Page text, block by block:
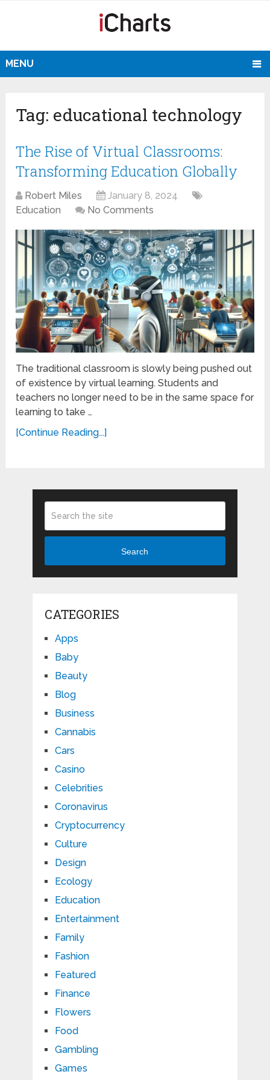
MENU
Tag: educational technology
The Rise of Virtual Classrooms:
Transforming Education Globally
Robert Miles
January 8, 2024
Education
No Comments
The traditional classroom is slowly being pushed out
of existence by virtual learning. Students and
teachers no longer need to be in the same space for
learning to take …
[Continue Reading...]
Search
CATEGORIES
Apps
Baby
Beauty
Blog
Business
Cannabis
Cars
Casino
Celebrities
Coronavirus
Cryptocurrency
Culture
Design
Ecology
Education
Entertainment
Family
Fashion
Featured
Finance
Flowers
Food
Gambling
Games